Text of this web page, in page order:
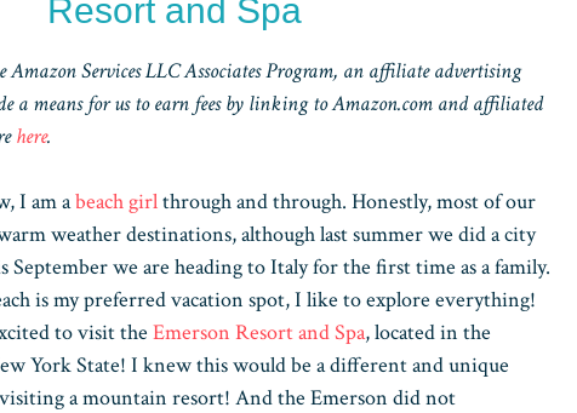
Resort and Spa
Services LLC Associates Program, an affiliate advertising
a means for us to earn fees by linking to Amazon.com and affiliated
here.
I am abeach girlthrough and through. Honestly, most of our
weather destinations, although last summer we did a city
September we are heading to Italy for the first time as a family.
is my preferred vacation spot, I like to explore everything!
to visit the Emerson Resort and Spa, located in the
York State! I knew this would be a different and unique
a mountain resort! And the Emerson did not